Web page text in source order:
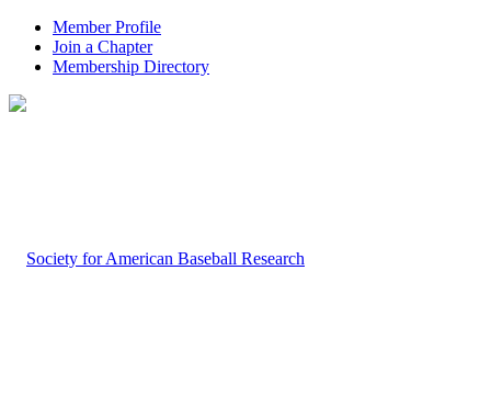
Member Profile
Join a Chapter
Membership Directory